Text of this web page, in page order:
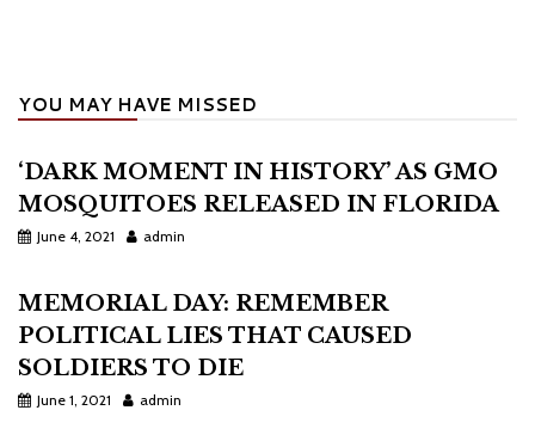
YOU MAY HAVE MISSED
‘DARK MOMENT IN HISTORY’ AS GMO
MOSQUITOES RELEASED IN FLORIDA
June 4, 2021 admin
MEMORIAL DAY: REMEMBER
POLITICAL LIES THAT CAUSED
SOLDIERS TO DIE
June 1, 2021 admin